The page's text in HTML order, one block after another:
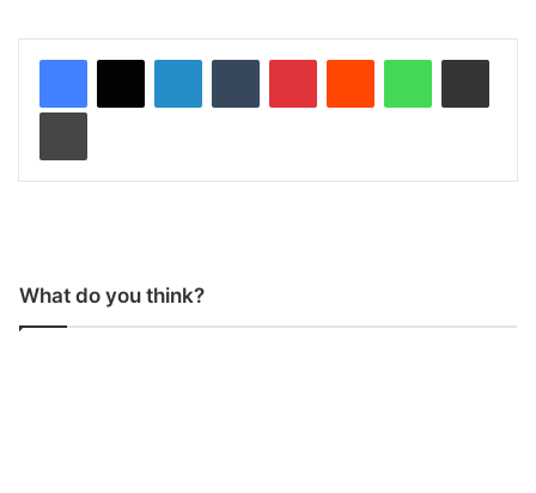
What do you think?